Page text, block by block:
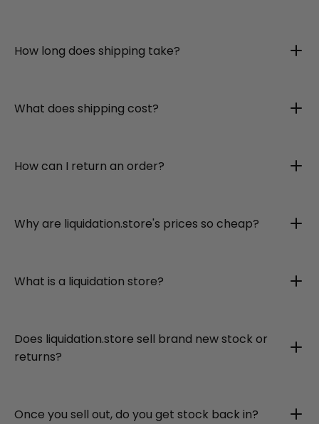
How long does shipping take?
What does shipping cost?
How can I return an order?
Why are liquidation.store's prices so cheap?
What is a liquidation store?
Does liquidation.store sell brand new stock or
returns?
Once you sell out, do you get stock back in?